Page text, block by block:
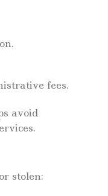
fees.
avoid
stolen: